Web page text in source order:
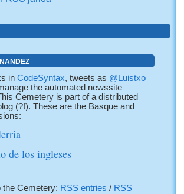
inCodeSyntax, tweets as @Luistxo
the automated newssite
Cemetery is part of a distributed
(?!). These are the Basque and
de los ingleses
the Cemetery: RSS entries/ RSS